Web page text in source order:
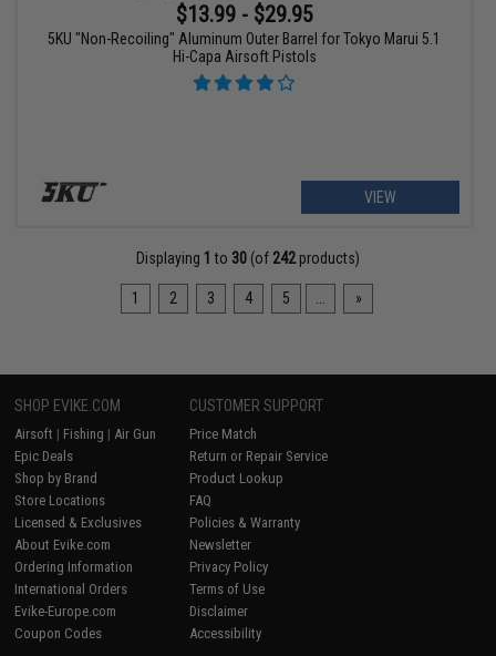
$13.99 - $29.95
5KU "Non-Recoiling" Aluminum Outer Barrel for Tokyo Marui 5.1
Hi-Capa Airsoft Pistols
VIEW
Displaying 1 to 30(of 242products)
1 2 3 4 5 »
SHOP EVIKE.COM
Airsoft | Fishing | Air Gun
Epic Deals
Shop by Brand
Store Locations
Licensed & Exclusives
About Evike.com
Ordering Information
International Orders
Evike-Europe.com
Coupon Codes
CUSTOMER SUPPORT
Price Match
Return or Repair Service
Product Lookup
FAQ
Policies & Warranty
Newsletter
Privacy Policy
Terms of Use
Disclaimer
Accessibility